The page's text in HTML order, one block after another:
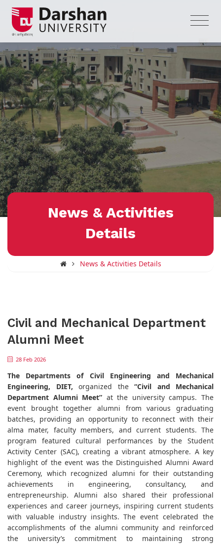
News & Activities
Details
News & Activities Details
Civil and Mechanical Department
Alumni Meet
28 Feb 2026
The Departments of Civil Engineering and Mechanical
Engineering, DIET, organized the “Civil and Mechanical
Department Alumni Meet” at the university campus. The
event brought together alumni from various graduating
batches, providing an opportunity to reconnect with their
alma mater, faculty members, and current students. The
program featured cultural performances by the Student
Activity Center (SAC), creating a vibrant atmosphere. A key
highlight of the event was the Distinguished Alumni Award
Ceremony, which recognized alumni for their outstanding
achievements in engineering, consultancy, and
entrepreneurship. Alumni also shared their professional
experiences and career journeys, inspiring current students
with valuable industry insights. The event celebrated the
accomplishments of the alumni community and reinforced
the university’s commitment to maintaining strong